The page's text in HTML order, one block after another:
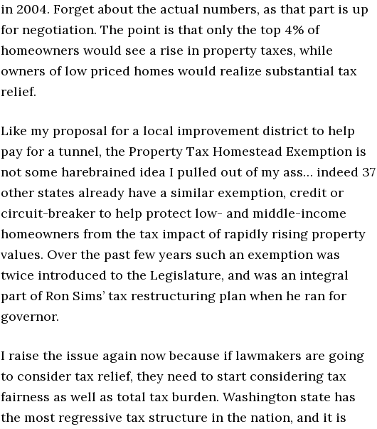
in 2004. Forget about the actual numbers, as that part is up
for negotiation. The point is that only the top 4% of
homeowners would see a rise in property taxes, while
owners of low priced homes would realize substantial tax
relief.
Like my proposal for a local improvement district to help
pay for a tunnel, the Property Tax Homestead Exemption is
not some harebrained idea I pulled out of my ass… indeed 37
other states already have a similar exemption, credit or
circuit-breaker to help protect low- and middle-income
homeowners from the tax impact of rapidly rising property
values. Over the past few years such an exemption was
twice introduced to the Legislature, and was an integral
part of Ron Sims’ tax restructuring plan when he ran for
governor.
I raise the issue again now because if lawmakers are going
to consider tax relief, they need to start considering tax
fairness as well as total tax burden. Washington state has
the most regressive tax structure in the nation, and it is